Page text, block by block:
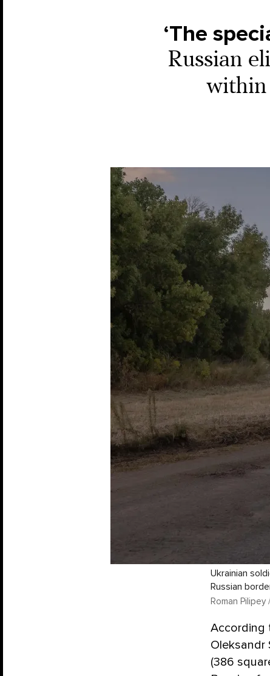
‘The
Russian
within
Ukrainian
Russian
Roman Pilipey
According
Oleksandr
(386